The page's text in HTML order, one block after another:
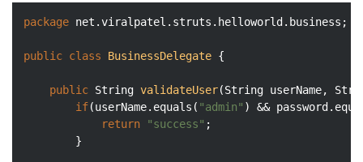
package net.viralpatel.struts.helloworld.business;
public class BusinessDelegate {
public String validateUser(String userName,
if(userName.equals( "admin" ) &&
return
"success" ;